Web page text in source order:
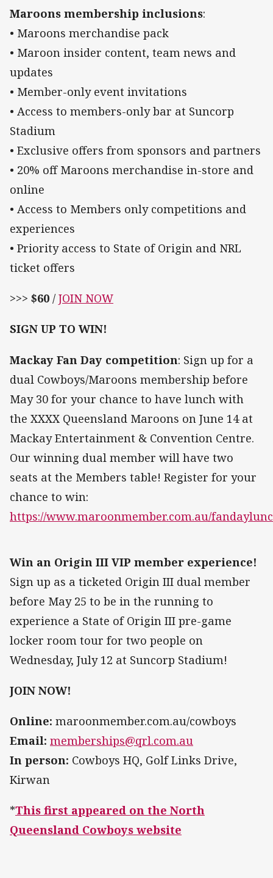
Maroons membership inclusions:
• Maroons merchandise pack
• Maroon insider content, team news and
updates
• Member-only event invitations
• Access to members-only bar at Suncorp
Stadium
• Exclusive offers from sponsors and partners
• 20% off Maroons merchandise in-store and
online
• Access to Members only competitions and
experiences
• Priority access to State of Origin and NRL
ticket offers
>>> $60 / JOIN NOW
SIGN UP TO WIN!
Mackay Fan Day competition: Sign up for a
dual Cowboys/Maroons membership before
May 30 for your chance to have lunch with
the XXXX Queensland Maroons on June 14 at
Mackay Entertainment & Convention Centre.
Our winning dual member will have two
seats at the Members table! Register for your
chance to win:
https://www.maroonmember.com.au/
Win an Origin III VIP member experience!
Sign up as a ticketed Origin III dual member
before May 25 to be in the running to
experience a State of Origin III pre-game
locker room tour for two people on
Wednesday, July 12 at Suncorp Stadium!
JOIN NOW!
Online: maroonmember.com.au/cowboys
Email: memberships@qrl.com.au
In person: Cowboys HQ, Golf Links Drive,
Kirwan
*This first appeared on the North
Queensland Cowboys website